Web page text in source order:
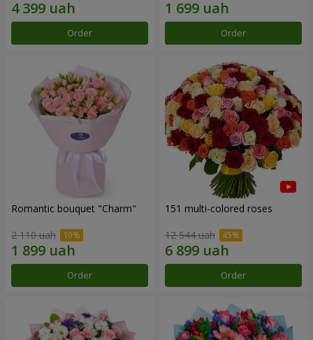
Order Order
Romantic bouquet "Charm"
2 110 uah
Order
151 multi-colored roses
12 544 uah
Order